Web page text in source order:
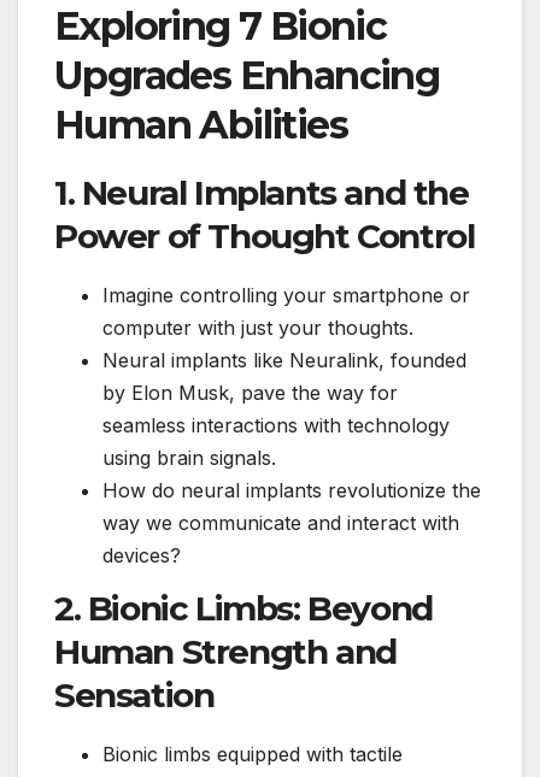
Exploring 7 Bionic
Upgrades Enhancing
Human Abilities
1. Neural Implants and the
Power of Thought Control
Imagine controlling your smartphone or
computer with just your thoughts.
Neural implants like Neuralink, founded
by Elon Musk, pave the way for
seamless interactions with technology
using brain signals.
How do neural implants revolutionize the
way we communicate and interact with
devices?
2. Bionic Limbs: Beyond
Human Strength and
Sensation
Bionic limbs equipped with tactile